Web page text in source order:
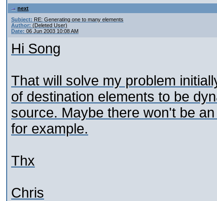
next
Subject: RE: Generating one to many elements
Author: (Deleted User)
Date: 06 Jun 2003 10:08 AM
Hi Song
That will solve my problem
of destination elements to be
source. Maybe there won't be
for example.
Thx
Chris